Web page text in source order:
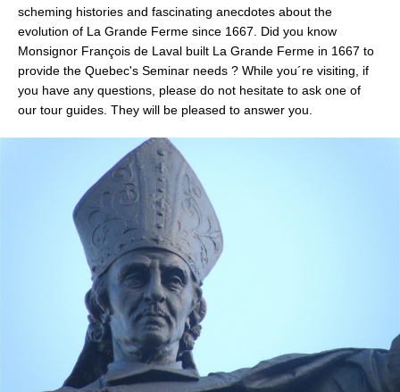
scheming histories and fascinating anecdotes about the
evolution of La Grande Ferme since 1667. Did you know
Monsignor François de Laval built La Grande Ferme in 1667 to
provide the Quebec's Seminar needs ? While you´re visiting, if
you have any questions, please do not hesitate to ask one of
our tour guides. They will be pleased to answer you.